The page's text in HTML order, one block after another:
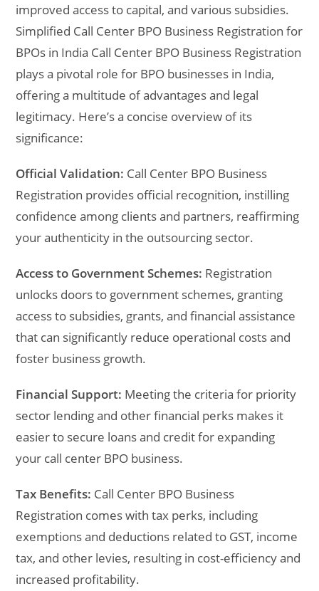
improved access to capital, and various subsidies.
Simplified Call Center BPO Business Registration for
BPOs in India Call Center BPO Business Registration
plays a pivotal role for BPO businesses in India,
offering a multitude of advantages and legal
legitimacy. Here’s a concise overview of its
significance:
Official Validation: Call Center BPO Business
Registration provides official recognition, instilling
confidence among clients and partners, reaffirming
your authenticity in the outsourcing sector.
Access to Government Schemes: Registration
unlocks doors to government schemes, granting
access to subsidies, grants, and financial assistance
that can significantly reduce operational costs and
foster business growth.
Financial Support: Meeting the criteria for priority
sector lending and other financial perks makes it
easier to secure loans and credit for expanding
your call center BPO business.
Tax Benefits: Call Center BPO Business
Registration comes with tax perks, including
exemptions and deductions related to GST, income
tax, and other levies, resulting in cost-efficiency and
increased profitability.